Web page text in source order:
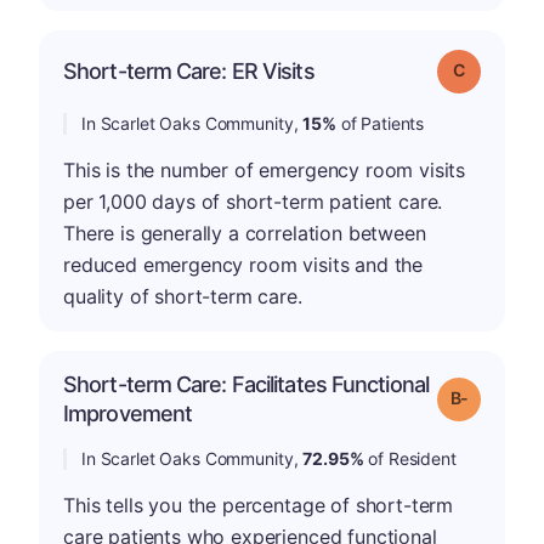
Short-term Care: ER Visits Grade: C
In Scarlet Oaks Community,15% of Patients
This is the number of emergency room visits
per 1,000 days of short-term patient care.
There is generally a correlation between
reduced emergency room visits and the
quality of short-term care.
Short-term Care: Facilitates Functional
Improvement
Grade: B-
In Scarlet Oaks Community,72.95% of Resident
This tells you the percentage of short-term
care patients who experienced functional